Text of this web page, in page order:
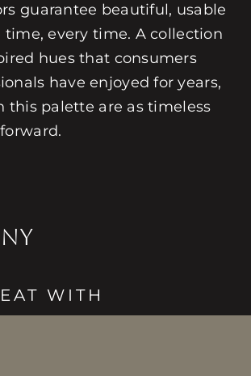
guarantee beautiful, usable
time, every time. A collection
hues that consumers
have enjoyed for years,
this palette are as timeless
WITH